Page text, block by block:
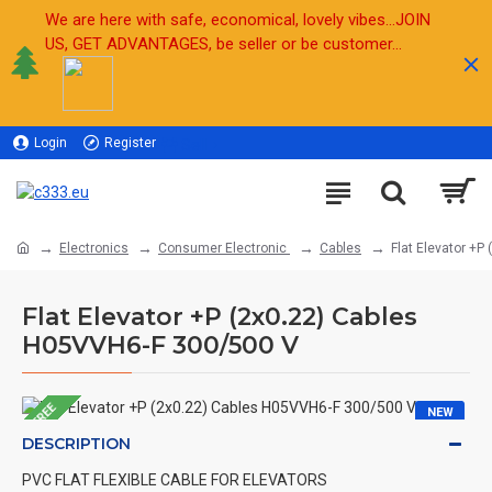
We are here with safe, economical, lovely vibes...JOIN
US, GET ADVANTAGES, be seller or be customer...
Login Register
Electronics Consumer Electronic Cables Flat Elevator +P
Flat Elevator +P (2x0.22) Cables
H05VVH6-F 300/500 V
NEW
FREE
DESCRIPTION
PVC FLAT FLEXIBLE CABLE FOR ELEVATORS